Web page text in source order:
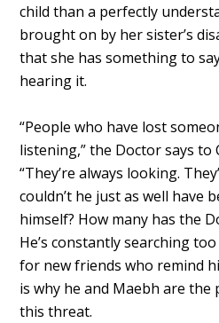
child than a perfectly
brought on by her sister’s
that she has something to
hearing it.
“People who have lost
listening,” the Doctor says to
“They’re always looking.
couldn’t he just as well have
himself? How many has the
He’s constantly searching
for new friends who remind
is why he and Maebh are
this threat.